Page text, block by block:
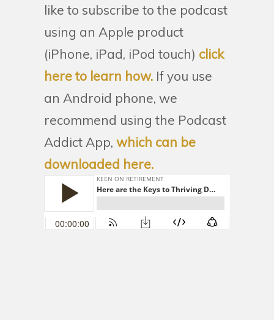
like to subscribe to the podcast
using an Apple product
(iPhone, iPad, iPod touch) click
here to learn how. If you use
an Android phone, we
recommend using the Podcast
Addict App, which can be
downloaded here.